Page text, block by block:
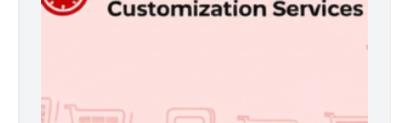
chosen
page